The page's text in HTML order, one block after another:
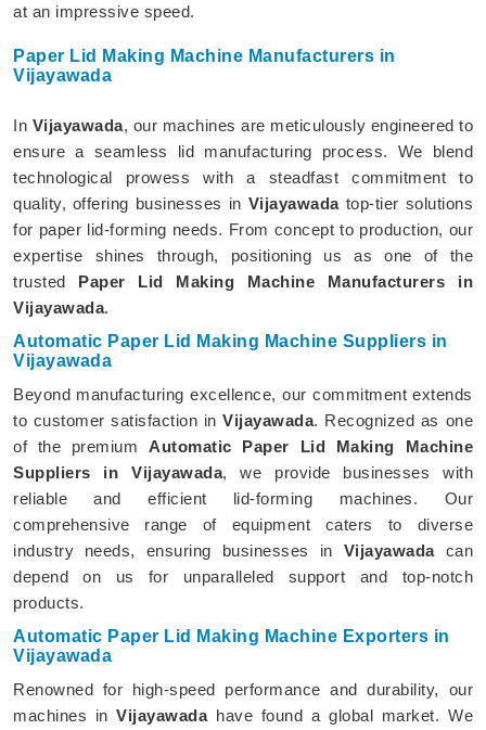
at an impressive speed.
Paper Lid Making Machine Manufacturers in
Vijayawada
In Vijayawada, our machines are meticulously engineered to
ensure a seamless lid manufacturing process. We blend
technological prowess with a steadfast commitment to
quality, offering businesses in Vijayawadatop-tier solutions
for paper lid-forming needs. From concept to production, our
expertise shines through, positioning us as one of the
trusted Paper Lid Making Machine Manufacturers in
Vijayawada.
Automatic Paper Lid Making Machine Suppliers in
Vijayawada
Beyond manufacturing excellence, our commitment extends
to customer satisfaction inVijayawada. Recognized as one
of the premiumAutomatic Paper Lid Making Machine
Suppliers in Vijayawada, we provide businesses with
reliable and efficient lid-forming machines. Our
comprehensive range of equipment caters to diverse
industry needs, ensuring businesses in Vijayawadacan
depend on us for unparalleled support and top-notch
products.
Automatic Paper Lid Making Machine Exporters in
Vijayawada
Renowned for high-speed performance and durability, our
machines inVijayawadahave found a global market. We